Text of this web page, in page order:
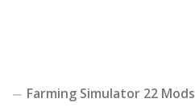
Farming Simulator 22 Mods